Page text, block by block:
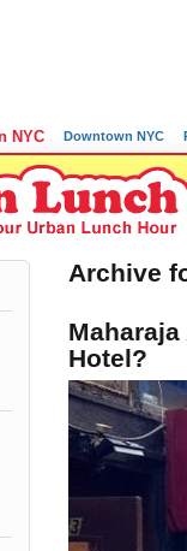
NYC Downtown NYC
Archive
Hotel?